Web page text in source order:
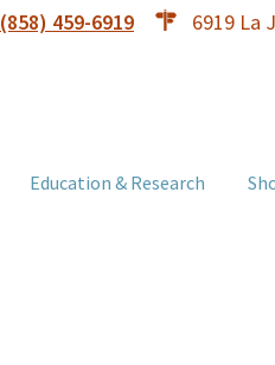
(858) 459-6919 6919 La
Education & Research